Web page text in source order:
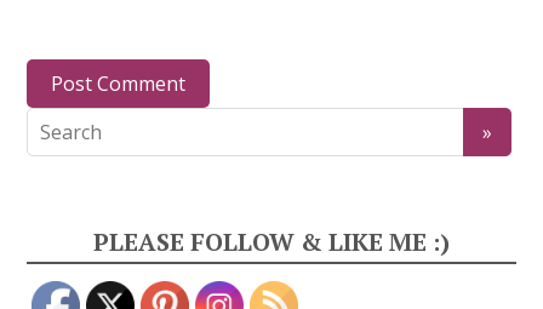
PLEASE FOLLOW & LIKE ME :)